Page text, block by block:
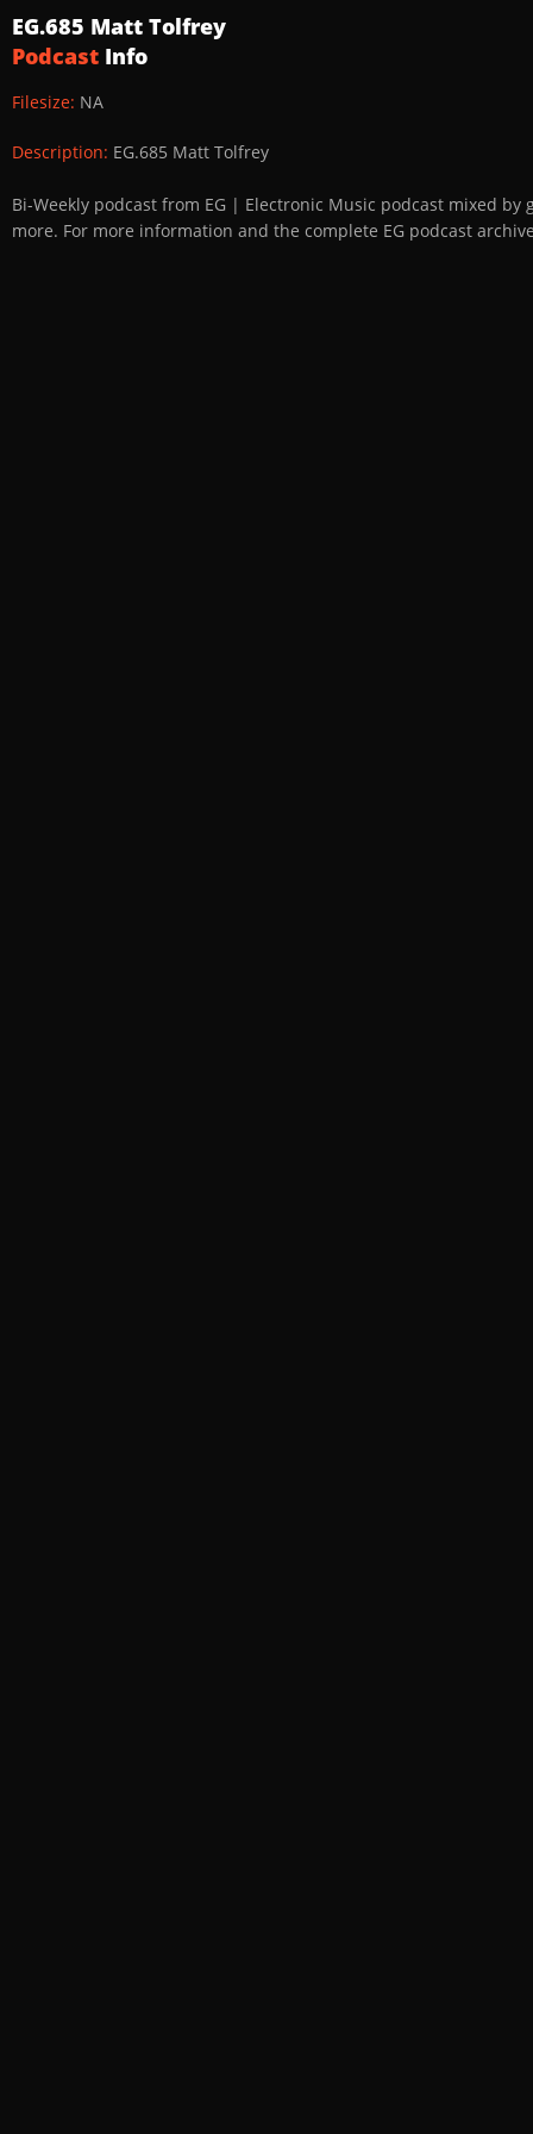
EG.685 Matt Tolfrey
Podcast Info
Filesize: NA
Description: EG.685 Matt Tolfrey
Bi-Weekly podcast from EG | Electronic Music podcast mixed
more. For more information and the complete EG podcast